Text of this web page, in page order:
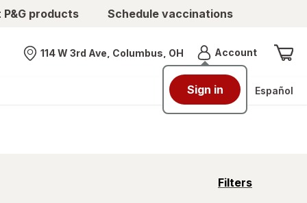
products Schedule vaccinations
Nearest store
114 W 3rd Ave, Columbus, OH AccountMenu
Sign in Español
Filters
opens